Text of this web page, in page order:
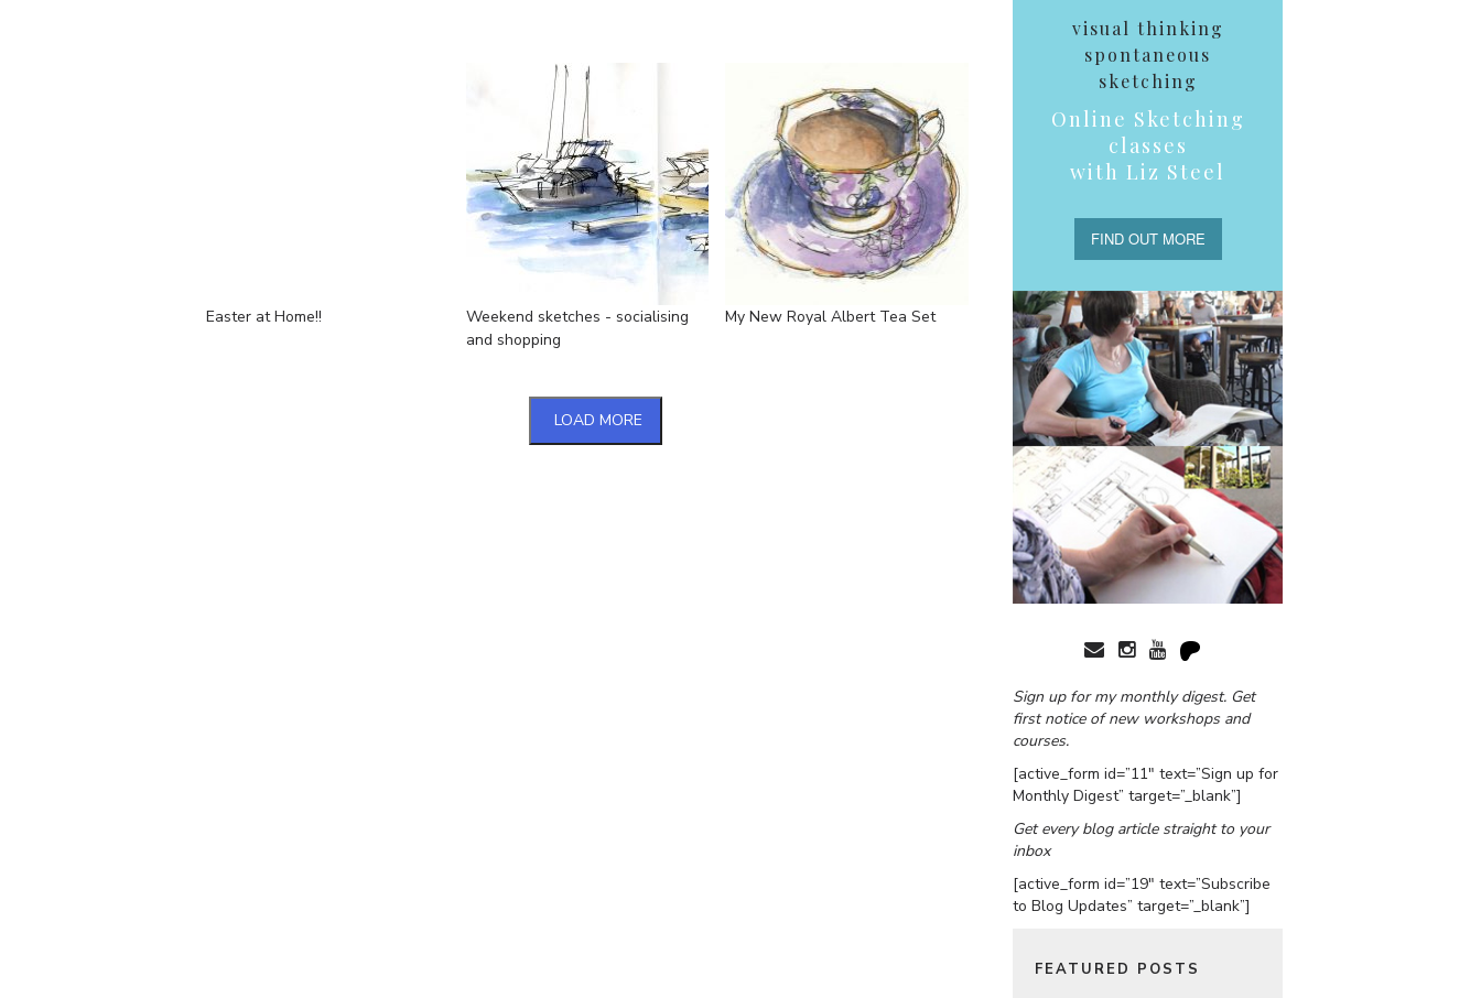
Easter at Home!!
Weekend sketches - socialising
and shopping
My New Royal Albert Tea Set
LOAD MORE
visual thinking
spontaneous
sketching
Online Sketching
classes
with Liz Steel
FIND OUT MORE
Sign up for my monthly digest. Get
first notice of new workshops and
courses.
[active_form id=”11″ text=”Sign up for
Monthly Digest” target=”_blank”]
Get every blog article straight to your
inbox
[active_form id=”19″ text=”Subscribe
to Blog Updates” target=”_blank”]
FEATURED POSTS